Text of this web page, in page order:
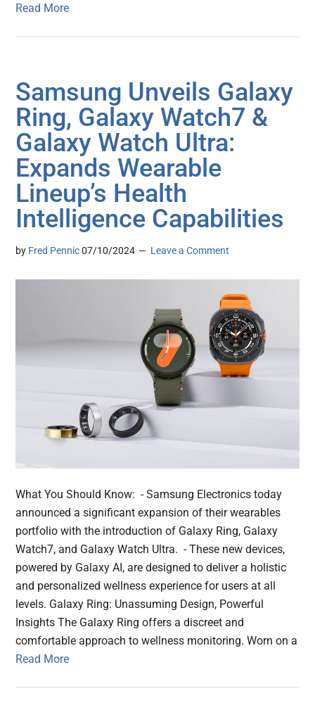
Read More
Samsung Unveils Galaxy
Ring, Galaxy Watch7 &
Galaxy Watch Ultra:
Expands Wearable
Lineup’s Health
Intelligence Capabilities
by Fred Pennic 07/10/2024 Leave a Comment
What You Should Know: - Samsung Electronics today
announced a significant expansion of their wearables
portfolio with the introduction of Galaxy Ring, Galaxy
Watch7, and Galaxy Watch Ultra. - These new devices,
powered by Galaxy AI, are designed to deliver a holistic
and personalized wellness experience for users at all
levels. Galaxy Ring: Unassuming Design, Powerful
Insights The Galaxy Ring offers a discreet and
comfortable approach to wellness monitoring. Worn on a
Read More